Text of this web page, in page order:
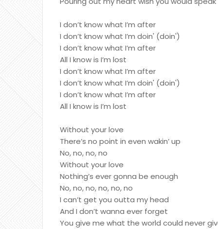
I don’t know what I’m after
I don’t know what I’m doin' (doin')
I don’t know what I’m after
All I know is I’m lost
I don’t know what I’m after
I don’t know what I’m doin' (doin')
I don’t know what I’m after
All I know is I’m lost
Without your love
There’s no point in even wakin’ up
No, no, no, no
Without your love
Nothing’s ever gonna be enough
No, no, no, no, no, no
I can’t get you outta my head
And I don’t wanna ever forget
You give me what the world could never